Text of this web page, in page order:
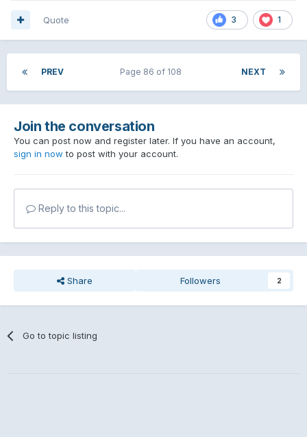
3 1
Quote
PREV NEXT
Page 86 of 108
Join the conversation
You can post now and register later. If you have an account,
sign in now to post with your account.
Reply to this topic...
Share Followers 2
Go to topic listing